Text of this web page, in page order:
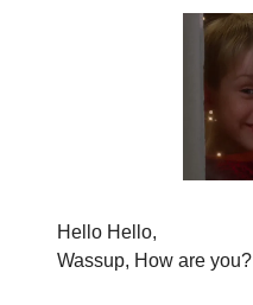
Hello Hello,
Wassup, How are you?